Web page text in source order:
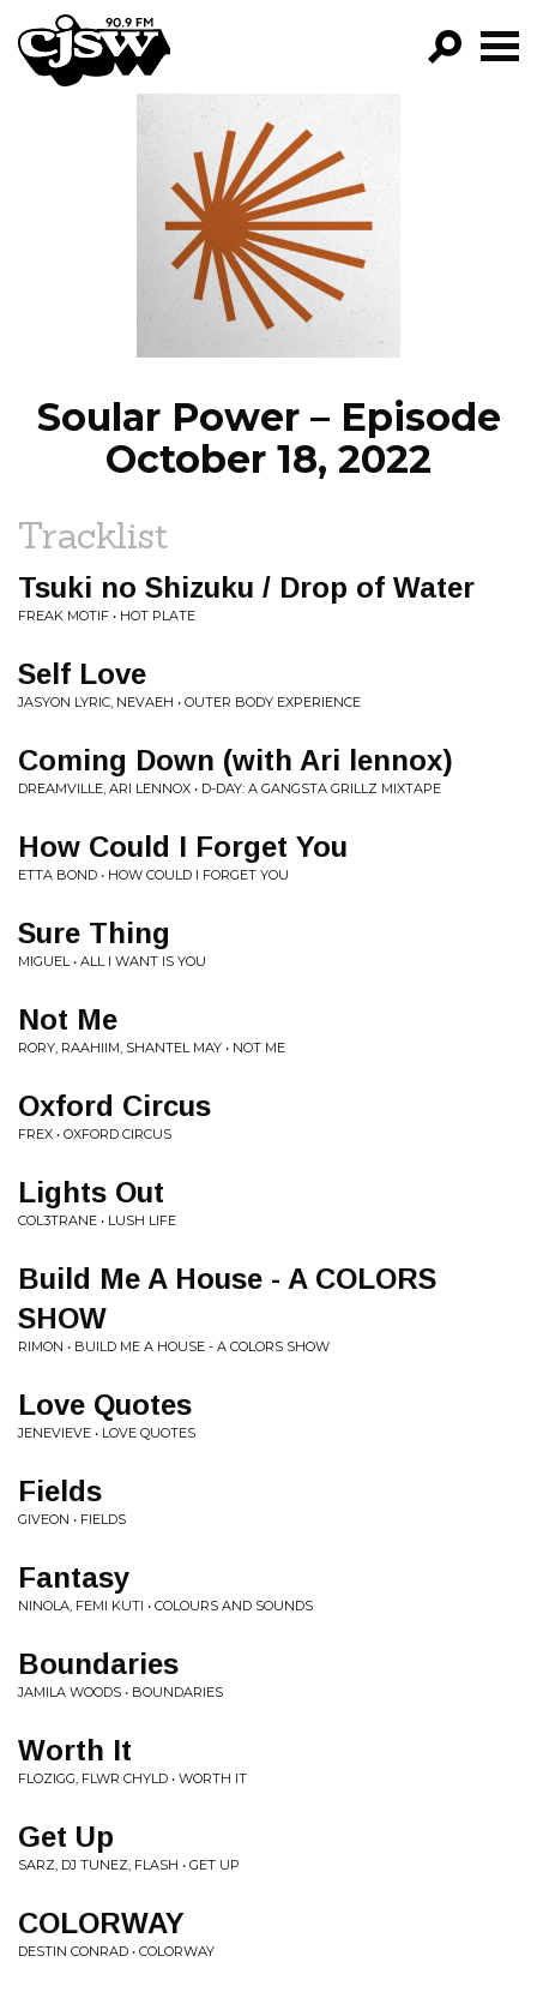
CJSW
FILTER BY:
PROGRAMS
EPISODES
NEWS
Soular Power – Episode
October 18, 2022
Tracklist
Tsuki no Shizuku / Drop of Water
FREAK MOTIF • HOT PLATE
Self Love
JASYON LYRIC, NEVAEH • OUTER BODY EXPERIENCE
Coming Down (with Ari lennox)
DREAMVILLE, ARI LENNOX • D-DAY: A GANGSTA GRILLZ MIXTAPE
How Could I Forget You
ETTA BOND • HOW COULD I FORGET YOU
Sure Thing
MIGUEL • ALL I WANT IS YOU
Not Me
RORY, RAAHIIM, SHANTEL MAY • NOT ME
Oxford Circus
FREX • OXFORD CIRCUS
Lights Out
COL3TRANE • LUSH LIFE
Build Me A House - A COLORS
SHOW
RIMON • BUILD ME A HOUSE - A COLORS SHOW
Love Quotes
JENEVIEVE • LOVE QUOTES
Fields
GIVEON • FIELDS
Fantasy
NINOLA, FEMI KUTI • COLOURS AND SOUNDS
Boundaries
JAMILA WOODS • BOUNDARIES
Worth It
FLOZIGG, FLWR CHYLD • WORTH IT
Get Up
SARZ, DJ TUNEZ, FLASH • GET UP
COLORWAY
DESTIN CONRAD • COLORWAY